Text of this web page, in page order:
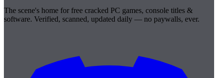
The scene's home for free cracked PC games, console titles &
software. Verified, scanned, updated daily — no paywalls, ever.